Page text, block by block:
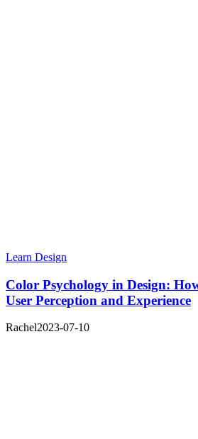
Learn Design
Color Psychology in Design:
User Perception and Experience
Rachel2023-07-10